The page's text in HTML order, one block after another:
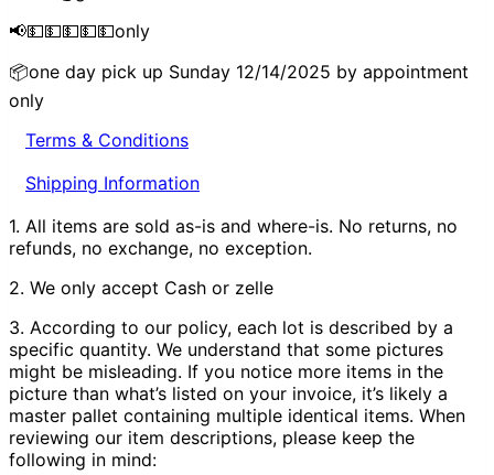
📢💵💵💵💵💵only
📦one day pick up Sunday 12/14/2025 by appointment
only
Terms & Conditions
Shipping Information
1. All items are sold as-is and where-is. No returns, no
refunds, no exchange, no exception.
2. We only accept Cash or zelle
3. According to our policy, each lot is described by a
specific quantity. We understand that some pictures
might be misleading. If you notice more items in the
picture than what’s listed on your invoice, it’s likely a
master pallet containing multiple identical items. When
reviewing our item descriptions, please keep the
following in mind: